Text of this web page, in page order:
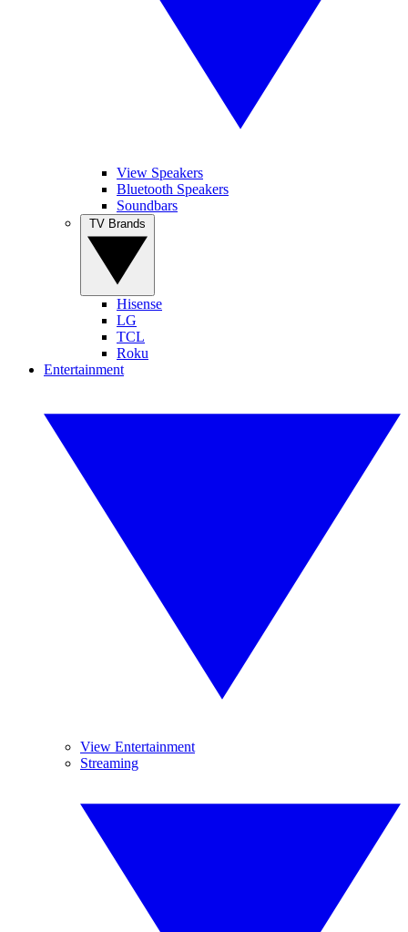
View Speakers
Bluetooth Speakers
Soundbars
Hisense
LG
TCL
Roku
Entertainment
View Entertainment
Streaming